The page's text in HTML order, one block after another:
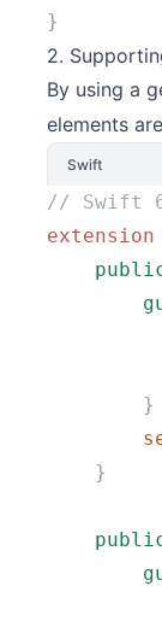
}
2.
By using a
elements are
Swift
// Swift
extension
        }
    }